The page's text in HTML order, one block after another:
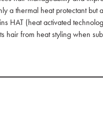
a thermal heat protectant but
HAT (heat activated
hair from heat styling when